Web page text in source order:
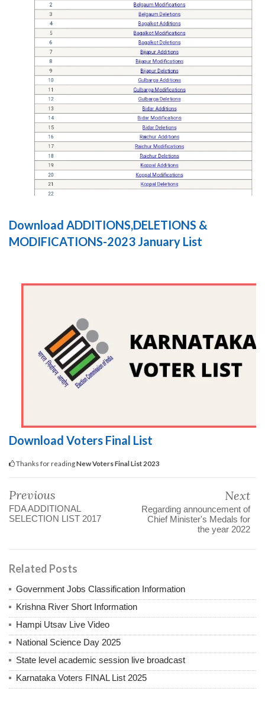
Download ADDITIONS,DELETIONS &
MODIFICATIONS-2023 January List
Download Voters Final List
Thanks for readingNew Voters Final List 2023
Previous
FDA ADDITIONAL
SELECTION LIST 2017
Next
Regarding announcement of
Chief Minister's Medals for
the year 2022
Related Posts
Government Jobs Classification Information
Krishna River Short Information
Hampi Utsav Live Video
National Science Day 2025
State level academic session live broadcast
Karnataka Voters FINAL List 2025